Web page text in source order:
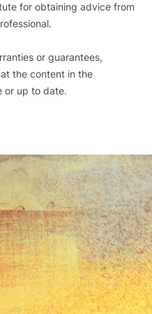
for obtaining advice from
or guarantees,
the content in the
or up to date.